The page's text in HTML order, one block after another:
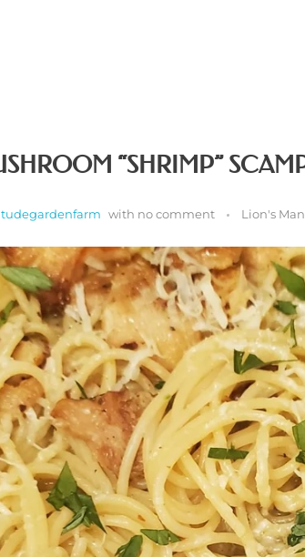
“SHRIMP”
with no comment Lion's